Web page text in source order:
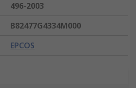
496-2003
B82477G4334M000
EPCOS